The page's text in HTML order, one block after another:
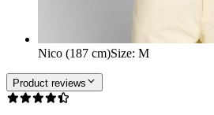
Nico (187 cm)Size: M
Product reviews